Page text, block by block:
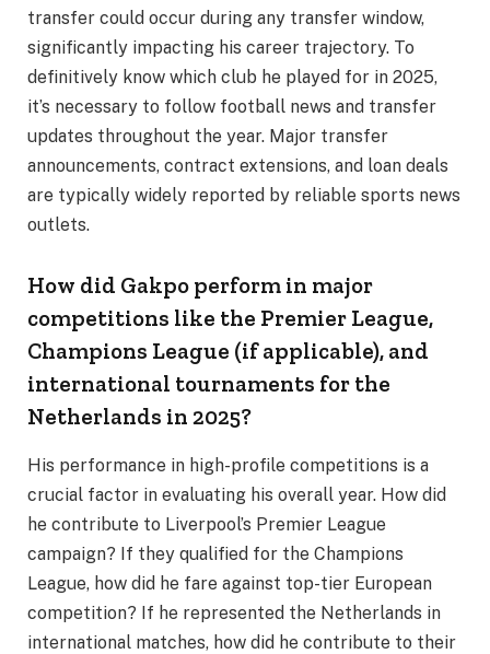
transfer could occur during any transfer window,
significantly impacting his career trajectory. To
definitively know which club he played for in 2025,
it’s necessary to follow football news and transfer
updates throughout the year. Major transfer
announcements, contract extensions, and loan deals
are typically widely reported by reliable sports news
outlets.
How did Gakpo perform in major
competitions like the Premier League,
Champions League (if applicable), and
international tournaments for the
Netherlands in 2025?
His performance in high-profile competitions is a
crucial factor in evaluating his overall year. How did
he contribute to Liverpool’s Premier League
campaign? If they qualified for the Champions
League, how did he fare against top-tier European
competition? If he represented the Netherlands in
international matches, how did he contribute to their